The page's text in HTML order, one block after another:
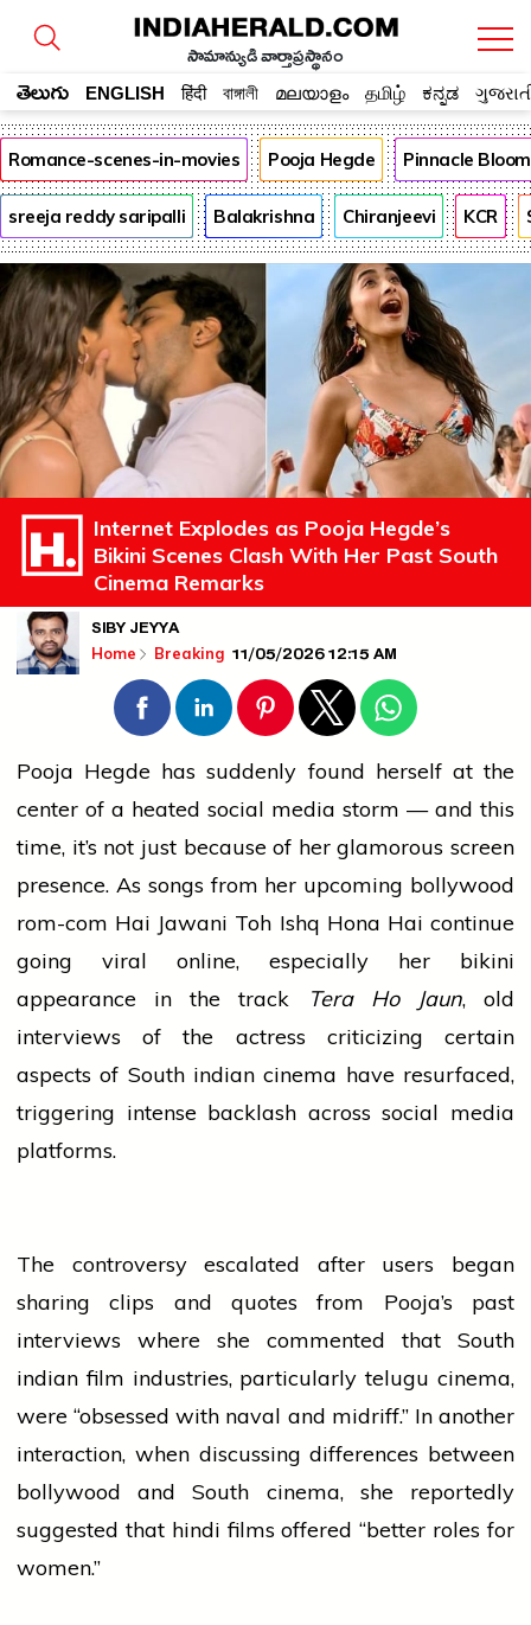
సామాన్యుడి వార్తాప్రస్థానం
తెలుగు ENGLISH हिंदी বাঙ্গালী മലയാളം தமிழ் ಕನ್ನಡ
Romance-scenes-in-movies Pooja Hegde Pinnacle
sreeja reddy saripalli Balakrishna Chiranjeevi KCR
Internet Explodes as Pooja Hegde’s
Bikini Scenes Clash With Her Past South
Cinema Remarks
SIBY JEYYA
Home Breaking 11/05/2026 12:15 AM
Pooja Hegde has suddenly found herself at the
center of a heated social media storm — and this
time, it’s not just because of her glamorous screen
presence. As songs from her upcoming bollywood
rom-com Hai Jawani Toh Ishq Hona Hai continue
going viral online, especially her bikini
appearance in the track
Tera Ho Jaun, old
interviews of the actress criticizing certain
aspects of South indian cinema have resurfaced,
triggering intense backlash acrosssocial media
platforms.
The controversy escalated after users began
sharing clips and quotes from Pooja’s past
interviews where she commented that South
indian film industries, particularlytelugu cinema,
were “obsessed with naval and midriff.” In another
interaction, when discussing differences between
bollywood and South cinema, she reportedly
suggested that hindi films offered “better roles for
women.”